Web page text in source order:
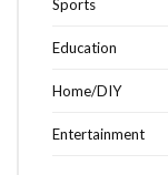
Sports
Education
Home/DIY
Entertainment